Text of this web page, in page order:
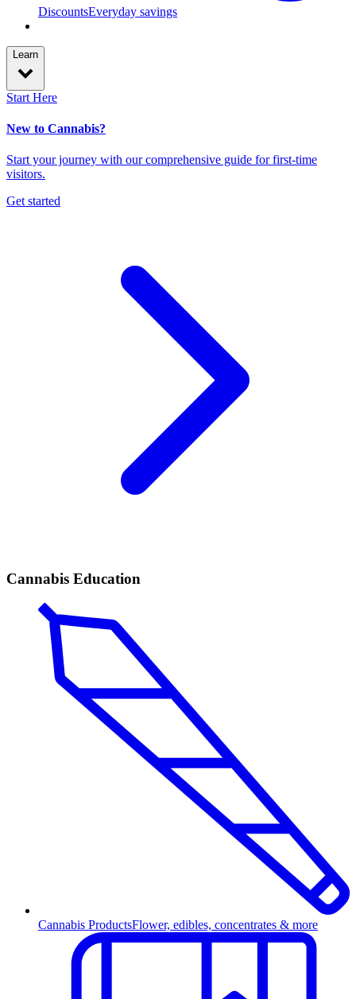
DiscountsEveryday savings
Learn
Start Here
New to Cannabis?
Start your journey with our comprehensive guide for first-time
visitors.
Get started
Cannabis Education
Cannabis ProductsFlower, edibles, concentrates & more